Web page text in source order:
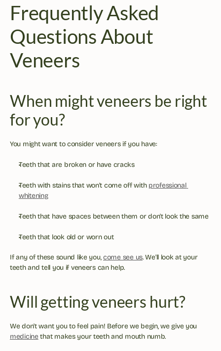
Frequently Asked
Questions About
Veneers
When might veneers be right
for you?
You might want to consider veneers if you have:
Teeth that are broken or have cracks
Teeth with stains that won't come off with professional
whitening
Teeth that have spaces between them or don't look the same
Teeth that look old or worn out
If any of these sound like you, come see us. We'll look at your
teeth and tell you if veneers can help.
Will getting veneers hurt?
medicine that makes your teeth and mouth numb.